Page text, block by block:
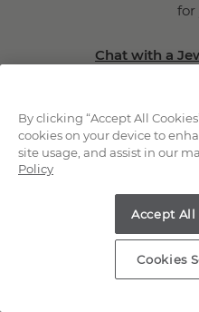
for
Chat with a
(866)
Explore
By clicking “Accept All
cookies on your device to
site usage, and assist in our
Policy
Accept All
Cookies